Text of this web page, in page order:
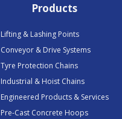
Products
Lifting & Lashing Points
Conveyor & Drive Systems
Tyre Protection Chains
Industrial & Hoist Chains
Engineered Products & Services
Pre-Cast Concrete Hoops